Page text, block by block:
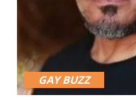
GAY BUZZ